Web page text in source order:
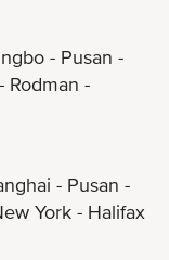
- Pusan -
Rodman -
- Pusan -
York - Halifax